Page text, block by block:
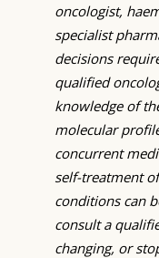
oncologist,
specialist
decisions
qualified
knowledge of
molecular
concurrent
self-treatment
conditions can
consult a
changing, or